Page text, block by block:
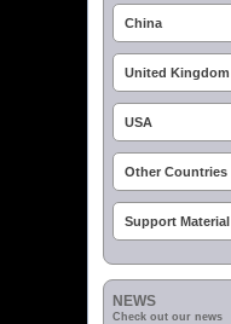
China
United Kingdom
USA
Other Countries
Support Material
NEWS
Check out our news